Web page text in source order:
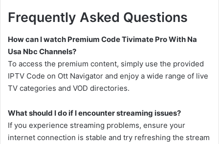
Frequently Asked Questions
How can I watch Premium Code Tivimate Pro With Na
Usa Nbc Channels?
To access the premium content, simply use the provided
IPTV Code on Ott Navigator and enjoy a wide range of live
TV categories and VOD directories.
What should I do if I encounter streaming issues?
If you experience streaming problems, ensure your
internet connection is stable and try refreshing the stream